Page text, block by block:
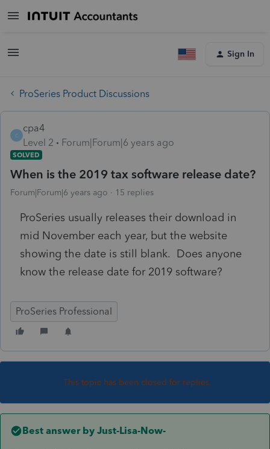
Sign In
ProSeries Product Discussions
C
cpa4
Level 2
Forum|Forum|6 years ago
SOLVED
When is the 2019 tax software release date?
Forum|Forum|6 years ago 15 replies
ProSeries usually releases their download in
mid November each year, but the website
showing the date is still blank. Does anyone
know the release date for 2019 software?
ProSeries Professional
This topic has been closed for replies.
Best answer by Just-Lisa-Now-